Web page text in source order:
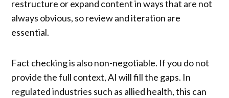
restructure or expand content in ways that are not
always obvious, so review and iteration are
essential.
Fact checking is also non-negotiable. If you do not
provide the full context, AI will fill the gaps. In
regulated industries such as allied health, this can